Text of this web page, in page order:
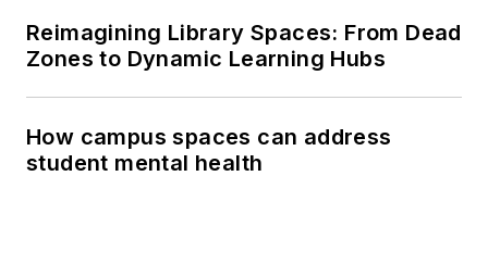
Reimagining Library Spaces: From Dead
Zones to Dynamic Learning Hubs
How campus spaces can address
student mental health